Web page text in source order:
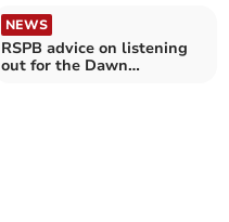
NEWS
RSPB advice on listening
out for the Dawn